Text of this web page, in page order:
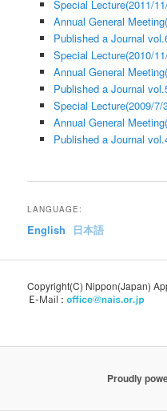
Special Lecture(2011/
Annual General
Published a Journal
Special Lecture(2010/
Annual General
Published a Journal
Special Lecture(2009/7/
Annual General
Published a Journal
LANGUAGE:
English 日本語
Copyright(C) Nippon(Japan)
Proudly